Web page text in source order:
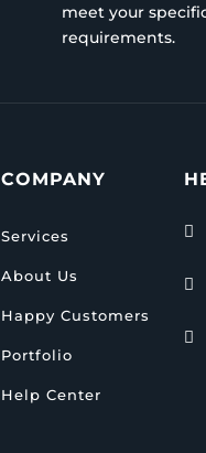
meet your
requirements.
COMPANY
Services
About Us
Happy Customers
Portfolio
Help Center


